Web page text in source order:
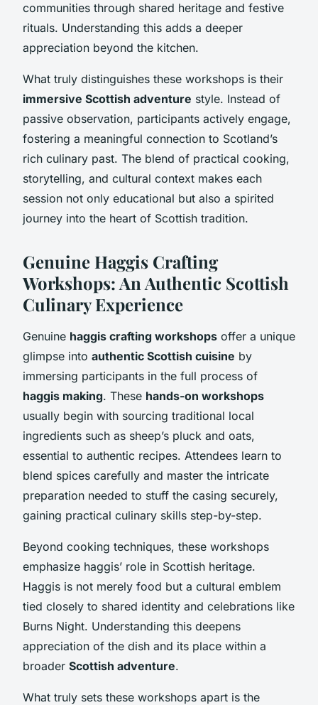
communities through shared heritage and festive
rituals. Understanding this adds a deeper
appreciation beyond the kitchen.
What truly distinguishes these workshops is their
immersive Scottish adventure style. Instead of
passive observation, participants actively engage,
fostering a meaningful connection to Scotland’s
rich culinary past. The blend of practical cooking,
storytelling, and cultural context makes each
session not only educational but also a spirited
journey into the heart of Scottish tradition.
Genuine Haggis Crafting
Workshops: An Authentic Scottish
Culinary Experience
Genuine haggis crafting workshops offer a unique
glimpse into authentic Scottish cuisine by
immersing participants in the full process of
haggis making. These hands-on workshops
usually begin with sourcing traditional local
ingredients such as sheep’s pluck and oats,
essential to authentic recipes. Attendees learn to
blend spices carefully and master the intricate
preparation needed to stuff the casing securely,
gaining practical culinary skills step-by-step.
Beyond cooking techniques, these workshops
emphasize haggis’ role in Scottish heritage.
Haggis is not merely food but a cultural emblem
tied closely to shared identity and celebrations like
Burns Night. Understanding this deepens
appreciation of the dish and its place within a
broader Scottish adventure.
What truly sets these workshops apart is the